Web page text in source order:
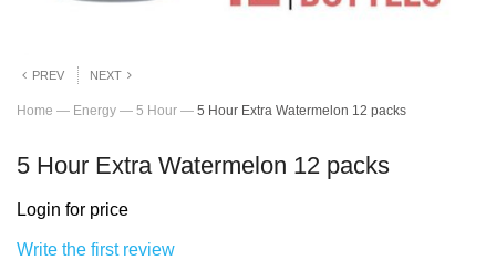
PREV NEXT
Home — Energy — 5 Hour — 5 Hour Extra Watermelon 12 packs
5 Hour Extra Watermelon 12 packs
Login for price
Write the first review